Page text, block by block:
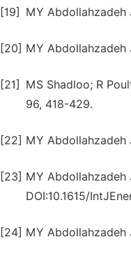
[19] MY Abdollahzadeh
[20] MY Abdollahzadeh
[21]
MS Shadloo; R
96, 418-429.
[22] MY Abdollahzadeh
[23] MY Abdollahzadeh
DOI:10.1615/
[24] MY Abdollahzadeh